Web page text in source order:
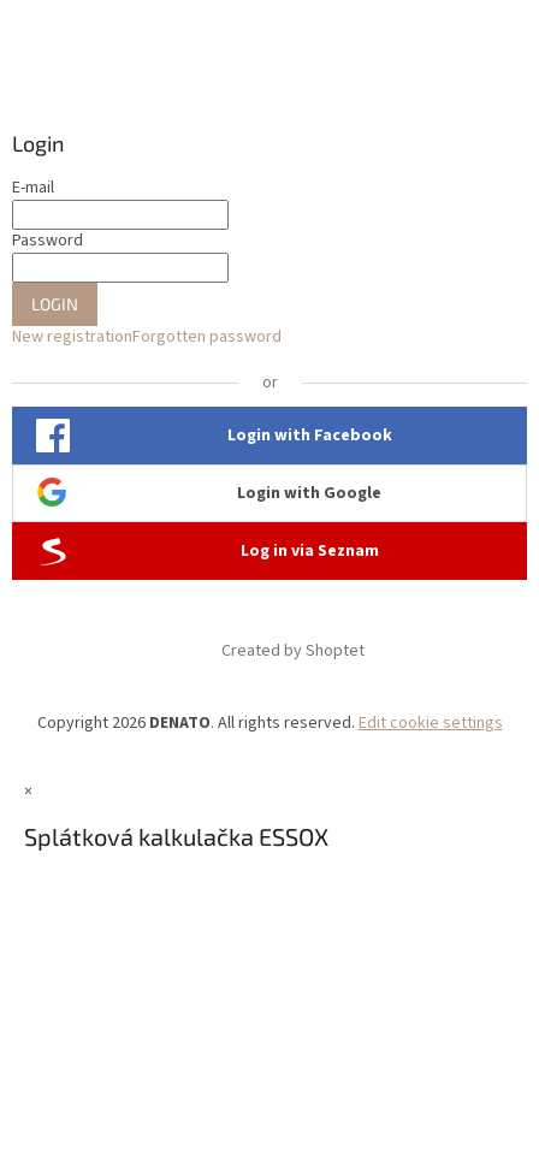
Login
E-mail
Password
LOGIN
New registrationForgotten password
or
Login with Facebook
Login with Google
Log in via Seznam
Created by Shoptet
Copyright 2026 DENATO. All rights reserved. Edit cookie settings
×
Splátková kalkulačka ESSOX